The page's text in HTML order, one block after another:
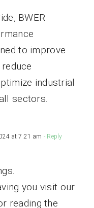
BWER
to improve
industrial
sectors.
at 7:21 am - Reply
you visit our
reading the